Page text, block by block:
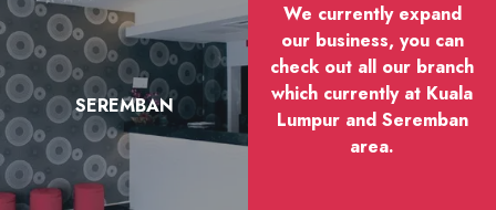
SEREMBAN
We currently expand
our business, you can
check out all our branch
which currently at Kuala
Lumpur and Seremban
area.